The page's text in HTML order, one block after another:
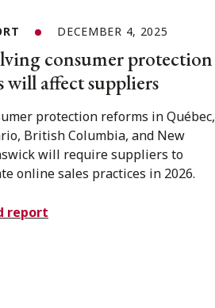
DECEMBER 4, 2025
consumer protection
will affect suppliers
protection reforms in Québec,
British Columbia, and New
will require suppliers to
online sales practices in 2026.
report